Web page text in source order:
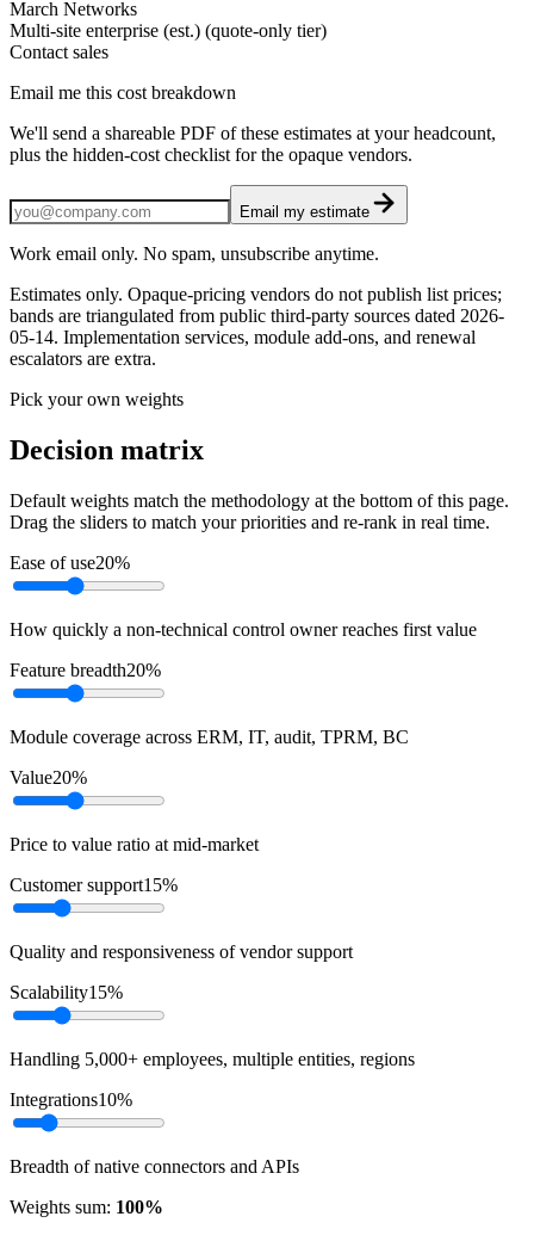
March Networks
Multi-site enterprise (est.) (quote-only tier)
Contact sales
Email me this cost breakdown
We'll send a shareable PDF of these estimates at your headcount,
plus the hidden-cost checklist for the opaque vendors.
Email my estimate
Work email only. No spam, unsubscribe anytime.
Estimates only. Opaque-pricing vendors do not publish list prices;
bands are triangulated from public third-party sources dated 2026-
05-14. Implementation services, module add-ons, and renewal
escalators are extra.
Pick your own weights
Decision matrix
Default weights match the methodology at the bottom of this page.
Drag the sliders to match your priorities and re-rank in real time.
Ease of use20%
How quickly a non-technical control owner reaches first value
Feature breadth20%
Module coverage across ERM, IT, audit, TPRM, BC
Value20%
Price to value ratio at mid-market
Customer support15%
Quality and responsiveness of vendor support
Scalability15%
Handling 5,000+ employees, multiple entities, regions
Integrations10%
Breadth of native connectors and APIs
Weights sum: 100%